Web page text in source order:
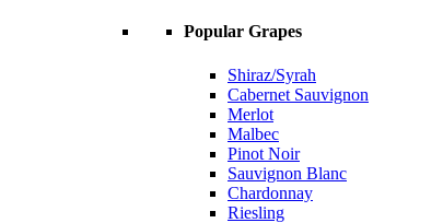
Popular Grapes
Shiraz/Syrah
Cabernet Sauvignon
Merlot
Malbec
Pinot Noir
Sauvignon Blanc
Chardonnay
Riesling